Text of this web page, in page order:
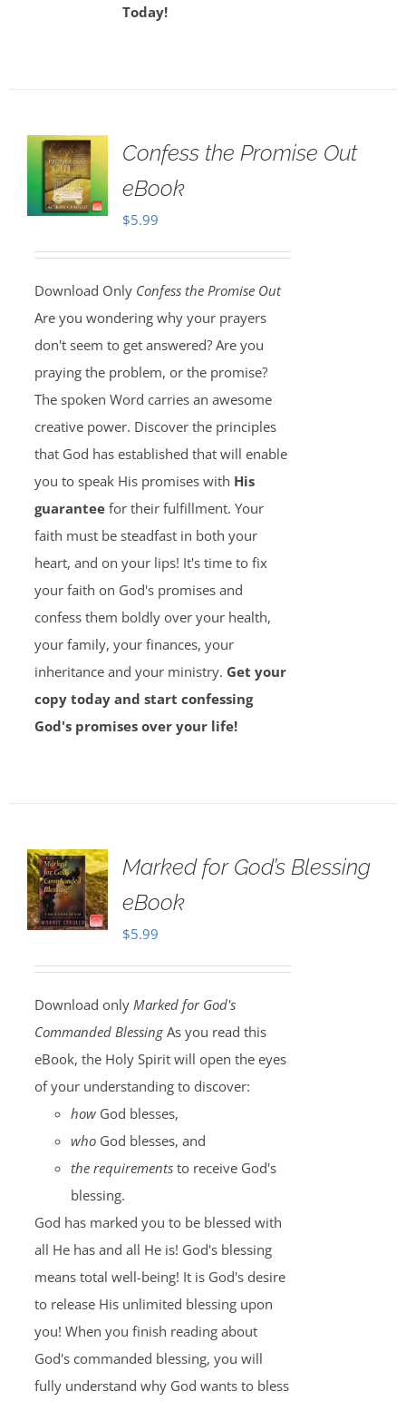
Today!
Confess the Promise Out
eBook
$5.99
Download Only Confess the Promise Out
Are you wondering why your prayers
don't seem to get answered? Are you
praying the problem, or the promise?
The spoken Word carries an awesome
creative power. Discover the principles
that God has established that will enable
you to speak His promises with His
guaranteefor their fulfillment. Your
faith must be steadfast in both your
heart, and on your lips! It's time to fix
your faith on God's promises and
confess them boldly over your health,
your family, your finances, your
inheritance and your ministry. Get your
copy today and start confessing
God's promises over your life!
Marked for God’s Blessing
eBook
$5.99
Download only Marked for God's
Commanded BlessingAs you read this
eBook, the Holy Spirit will open the eyes
of your understanding to discover:
howGod blesses,
whoGod blesses, and
the requirementsto receive God's
blessing.
God has marked you to be blessed with
all He has and all He is! God's blessing
means total well-being! It is God's desire
to release His unlimited blessing upon
you! When you finish reading about
God's commanded blessing, you will
fully understand why God wants to bless